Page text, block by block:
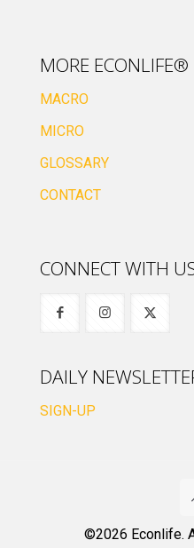
MORE ECONLIFE®
MACRO
MICRO
GLOSSARY
CONTACT
CONNECT WITH
DAILY
SIGN-UP
©2026 Econlife.